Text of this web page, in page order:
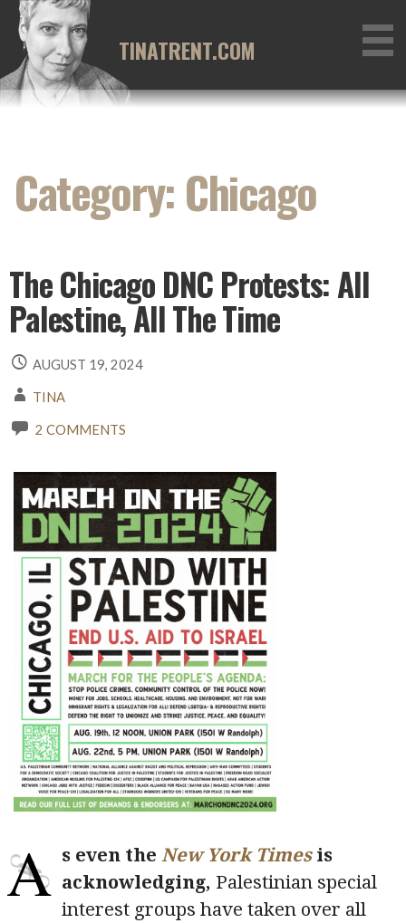
Skip
content
TINATRENT.COM
Category: Chicago
The Chicago DNC Protests: All
Palestine, All The Time
AUGUST 19, 2024
TINA
2 COMMENTS
A s even the New York Timesis
acknowledging, Palestinian special
interest groups have taken over all